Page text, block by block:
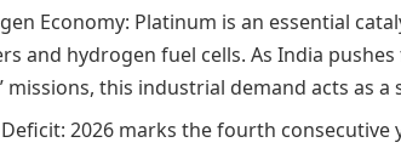
Economy: Platinum is an essential
and hydrogen fuel cells. As India pushes
missions, this industrial demand acts as a
2026 marks the fourth consecutive